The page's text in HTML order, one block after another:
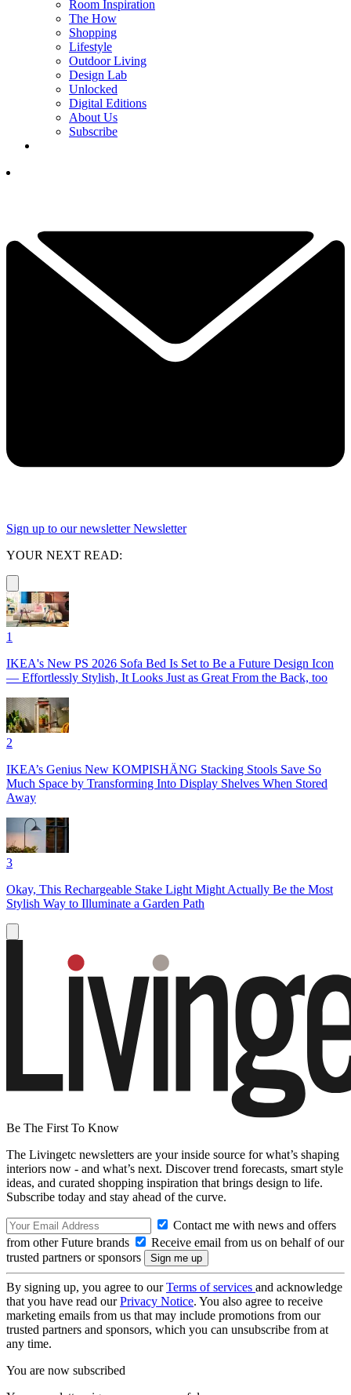
Room Inspiration
The How
Shopping
Lifestyle
Outdoor Living
Design Lab
Unlocked
Digital Editions
About Us
Subscribe
Sign up to our newsletter Newsletter
YOUR NEXT READ:
1
IKEA's New PS 2026 Sofa Bed Is Set to Be a Future Design Icon
— Effortlessly Stylish, It Looks Just as Great From the Back, too
2
IKEA’s Genius New KOMPISHÄNG Stacking Stools Save So
Much Space by Transforming Into Display Shelves When Stored
Away
3
Okay, This Rechargeable Stake Light Might Actually Be the Most
Stylish Way to Illuminate a Garden Path
Be The First To Know
The Livingetc newsletters are your inside source for what’s shaping
interiors now - and what’s next. Discover trend forecasts, smart style
ideas, and curated shopping inspiration that brings design to life.
Subscribe today and stay ahead of the curve.
Contact me with news and offers
from other Future brands
Receive email from us on behalf of our
trusted partners or sponsors
By signing up, you agree to ourTerms of services and acknowledge
that you have read ourPrivacy Notice. You also agree to receive
marketing emails from us that may include promotions from our
trusted partners and sponsors, which you can unsubscribe from at
any time.
You are now subscribed